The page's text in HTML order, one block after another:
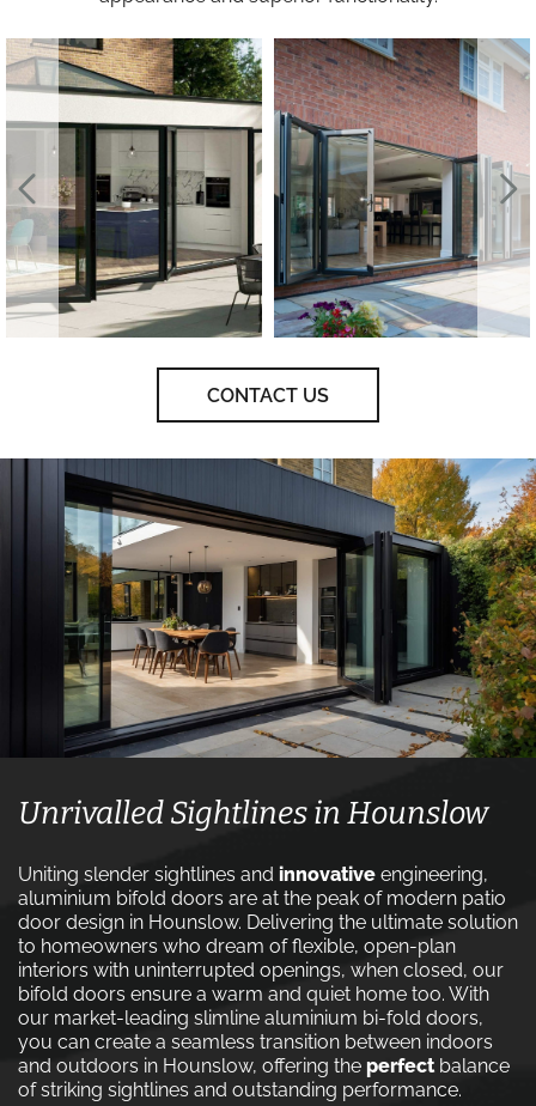
CONTACT US
Unrivalled Sightlines in Hounslow
Uniting slender sightlines and innovative engineering,
aluminium bifold doors are at the peak of modern patio
door design in Hounslow. Delivering the ultimate solution
to homeowners who dream of flexible, open-plan
interiors with uninterrupted openings, when closed, our
bifold doors ensure a warm and quiet home too. With
our market-leading slimline aluminium bi-fold doors,
you can create a seamless transition between indoors
and outdoors in Hounslow, offering the perfectbalance
of striking sightlines and outstanding performance.